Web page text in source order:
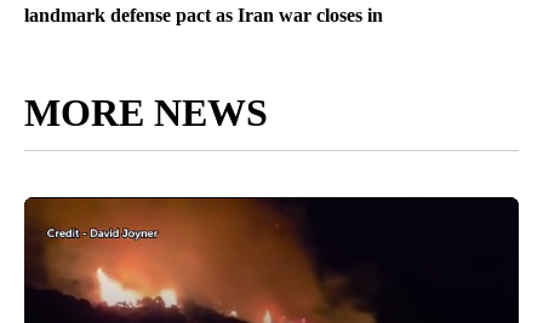
landmark defense pact as Iran war closes in
MORE NEWS